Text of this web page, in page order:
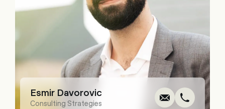
Esmir Davorovic
Consulting Strategies
Write
Call